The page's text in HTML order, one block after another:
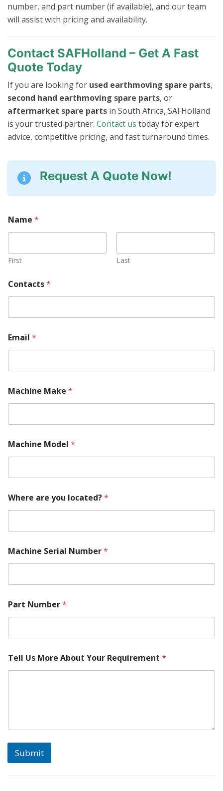
number, and part number (if available), and our team
will assist with pricing and availability.
Contact SAFHolland – Get A Fast
Quote Today
If you are looking for used earthmoving spare parts,
second hand earthmoving spare parts, or
aftermarket spare parts in South Africa, SAFHolland
is your trusted partner. Contact us today for expert
advice, competitive pricing, and fast turnaround times.
Request A Quote Now!
a
k
M
a
h
i
n
*
Name *
First Last
Contacts*
Email *
Machine Make *
Machine Model *
Where are you located?*
Machine Serial Number*
Part Number*
Tell Us More About Your Requirement *
Submit